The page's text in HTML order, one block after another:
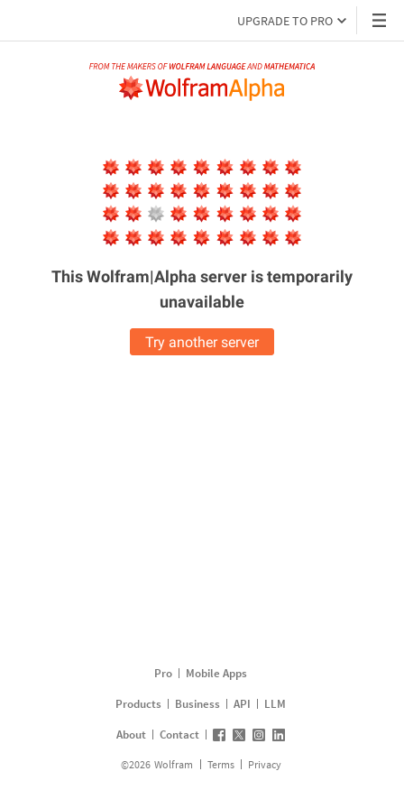
UPGRADE TO PRO
This Wolfram|Alpha server istemporarily
unavailable
Try another server
Pro
Mobile Apps
Products
Business API
LLM
About
Contact
©2026 Wolfram Terms Privacy